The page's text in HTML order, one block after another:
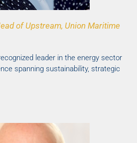
of Upstream, Union Maritime
leader in the energy sector
spanning sustainability, strategic